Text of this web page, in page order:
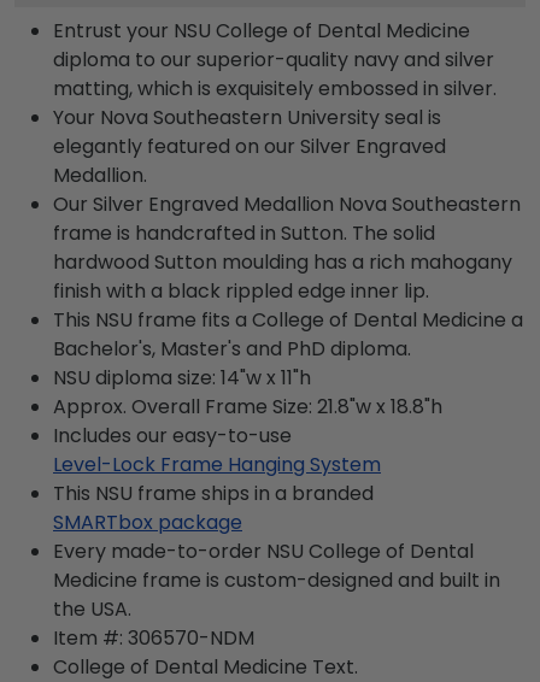
Entrust your NSU College of Dental Medicine
diploma to our superior-quality navy and silver
matting, which is exquisitely embossed in silver.
Your Nova Southeastern University seal is
elegantly featured on our Silver Engraved
Medallion.
Our Silver Engraved Medallion Nova Southeastern
frame is handcrafted in Sutton. The solid
hardwood Sutton moulding has a rich mahogany
finish with a black rippled edge inner lip.
This NSU frame fits a College of Dental Medicine a
Bachelor's, Master's and PhD diploma.
NSU diploma size: 14"w x 11"h
Approx. Overall Frame Size: 21.8"w x 18.8"h
Includes our easy-to-use
Level-Lock Frame Hanging System
This NSU frame ships in a branded
SMARTbox package
Every made-to-order NSU College of Dental
Medicine frame is custom-designed and built in
the USA.
Item #: 306570-NDM
College of Dental Medicine Text.